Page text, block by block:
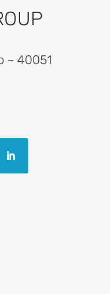
– 40051